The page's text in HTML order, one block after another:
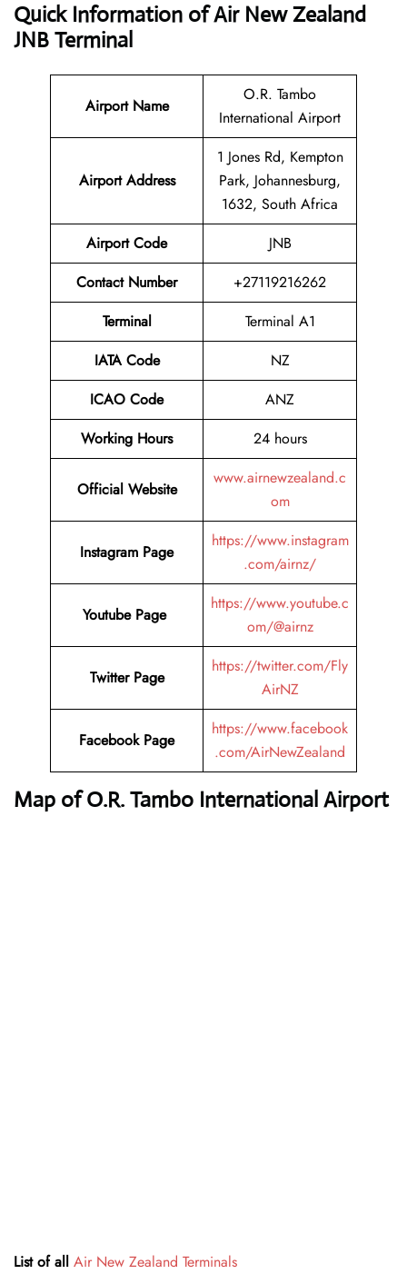
Quick Information ofAir New Zealand
JNB Terminal
Airport Name
O.R. Tambo
International Airport
Airport Address
1 Jones Rd, Kempton
Park, Johannesburg,
1632, South Africa
Airport Code
JNB
Contact Number
+27119216262
Terminal
Terminal A1
IATA Code
NZ
ICAO Code
ANZ
Working Hours
24 hours
Official Website
www.airnewzealand.c
om
Instagram Page
https://www.instagram
.com/airnz/
Youtube Page
https://www.youtube.c
om/@airnz
Twitter Page
https://twitter.com/Fly
AirNZ
Facebook Page
https://www.facebook
.com/AirNewZealand
Map of O.R. Tambo International Airport
List of all Air New Zealand Terminals